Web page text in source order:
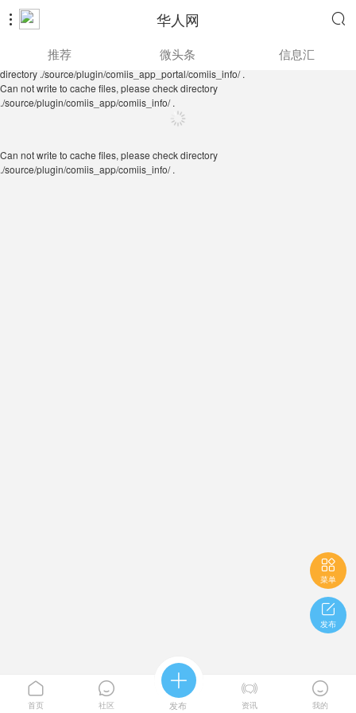
 华人网 
./source/plugin/comiis_app/comiis_info/ .Can not write to cache files, please check
directory ./source/plugin/comiis_app_portal/comiis_info/ .
推荐 微头条 信息汇
Can not write to cache files, please check directory
./source/plugin/comiis_app/comiis_info/ .

菜单

发布

首页

社区

发布

资讯

我的
Can not write to cache files, please check directory
./source/plugin/comiis_app/comiis_info/ .